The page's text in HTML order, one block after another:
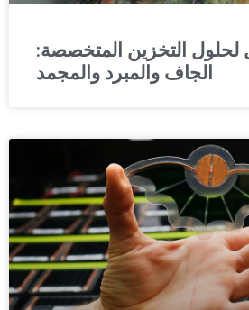
لحلول التخزين المتخصصة:
الجاف والمبرد والمجمد